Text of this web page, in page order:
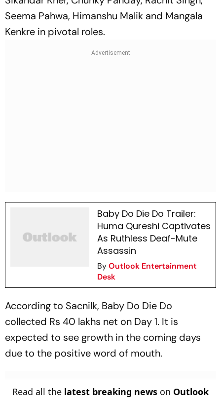
Seema Pahwa, Himanshu Malik and Mangala
Kenkre in pivotal roles.
Baby Do Die Do Trailer:
Huma Qureshi Captivates
As Ruthless Deaf-Mute
Assassin
ByOutlook Entertainment
Desk
According to Sacnilk, Baby Do Die Do
collected Rs 40 lakhs net on Day 1. It is
expected to see growth in the coming days
due to the positive word of mouth.
Read all the latest breaking news on Outlook